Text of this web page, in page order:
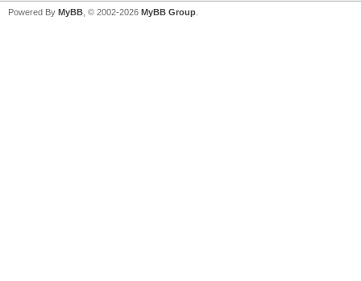
Powered By MyBB , © 2002-2026 MyBB Group